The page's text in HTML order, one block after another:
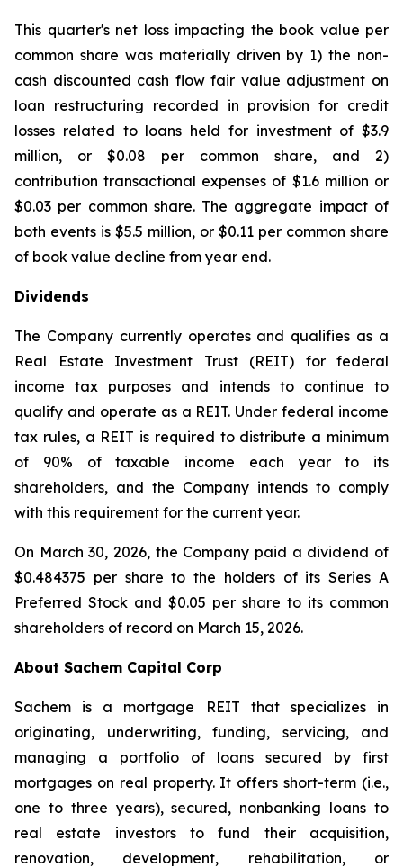
This quarter's net loss impacting the book value per
common share was materially driven by 1) the non-
cash discounted cash flow fair value adjustment on
loan restructuring recorded in provision for credit
losses related to loans held for investment of $3.9
million, or $0.08 per common share, and 2)
contribution transactional expenses of $1.6 million or
$0.03 per common share. The aggregate impact of
both events is $5.5 million, or $0.11 per common share
of book value decline from year end.
Dividends
The Company currently operates and qualifies as a
Real Estate Investment Trust (REIT) for federal
income tax purposes and intends to continue to
qualify and operate as a REIT. Under federal income
tax rules, a REIT is required to distribute a minimum
of 90% of taxable income each year to its
shareholders, and the Company intends to comply
with this requirement for the current year.
On March 30, 2026, the Company paid a dividend of
$0.484375 per share to the holders of its Series A
Preferred Stock and $0.05 per share to its common
shareholders of record on March 15, 2026.
About Sachem Capital Corp
Sachem is a mortgage REIT that specializes in
originating, underwriting, funding, servicing, and
managing a portfolio of loans secured by first
mortgages on real property. It offers short-term (i.e.,
one to three years), secured, nonbanking loans to
real estate investors to fund their acquisition,
renovation, development, rehabilitation, or